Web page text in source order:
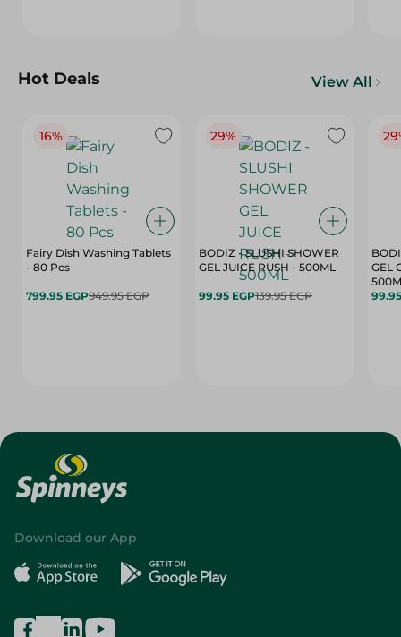
Hot Deals View All
16%
Fairy Dish Washing Tablets
- 80 Pcs
799.95 EGP949.95 EGP
29%
BODIZ - SLUSHI SHOWER
GEL JUICE RUSH - 500ML
99.95 EGP139.95 EGP
GEL
Download our App